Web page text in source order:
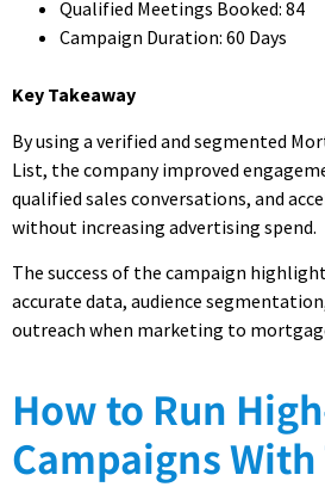
Qualified Meetings Booked: 84
Campaign Duration: 60 Days
Key Takeaway
By using a verified and segmented
List, the company improved
qualified sales conversations, and
without increasing advertising spend.
The success of the campaign
accurate data, audience
outreach when marketing to
How to Run
Campaigns